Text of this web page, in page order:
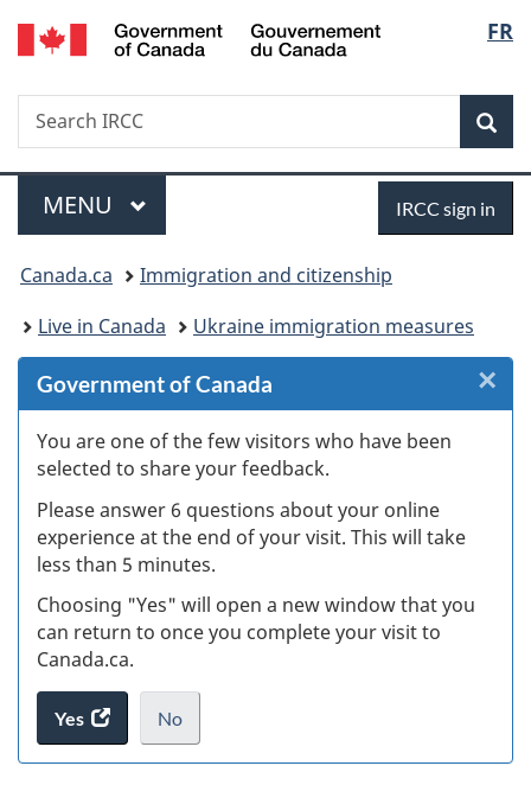
Skip
to
Skip
to
Skip
to
Switch
to
FR
Search
Search
IRCC
Menu
MAIN
MENU IRCC sign in
You
are
here:
Canada.ca
Immigration and citizenship
Live in Canada
Ukraine immigration measures
Government of Canada
You are one of the few visitors who have been
selected to share your feedback.
Please answer 6 questions about your online
experience at the end of your visit. This will take
less than 5 minutes.
Choosing "Yes" will open a new window that you
can return to once you complete your visit to
Canada.ca.
Yes
access
the
No
I
.
×